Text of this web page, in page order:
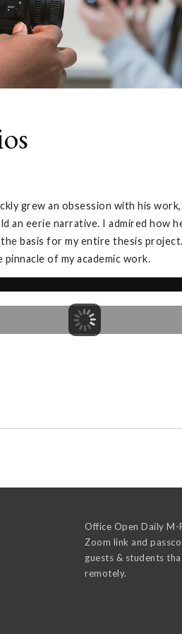
grew an obsession with his
an eerie narrative. I admired how
basis for my entire thesis
of my academic work.
Office Open Daily M-
Zoom link and
guests & students
remotely.